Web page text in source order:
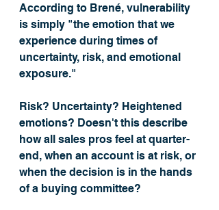
According to Brené, vulnerability
is simply "the emotion that we
experience during times of
uncertainty, risk, and emotional
exposure."
Risk? Uncertainty? Heightened
emotions? Doesn't this describe
how all sales pros feel at quarter-
end, when an account is at risk, or
when the decision is in the hands
of a buying committee?